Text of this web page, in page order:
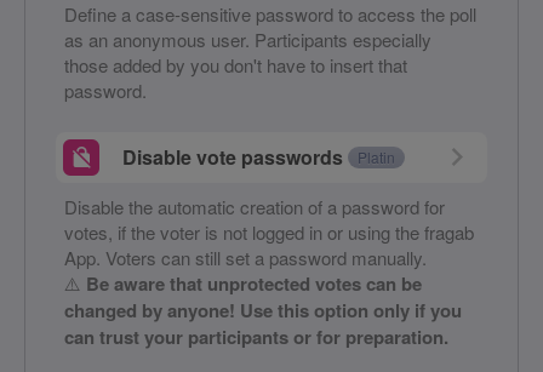
Define a case-sensitive password to access the poll
as an anonymous user. Participants especially
those added by you don't have to insert that
password.
Disable vote passwords Platin
Disable the automatic creation of a password for
votes, if the voter is not logged in or using the fragab
App. Voters can still set a password manually.
⚠️ Be aware that unprotected votes can be
changed by anyone! Use this option only if you
can trust your participants or for preparation.